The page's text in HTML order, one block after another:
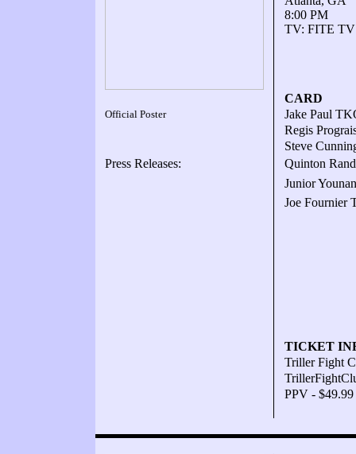
8:00 PM
TV: FITE TV
CARD
Official Poster
Jake Paul
Regis
Steve
Press Releases:
Quinton
Junior
Joe Fournier
TICKET
Triller Fight
PPV - $49.99